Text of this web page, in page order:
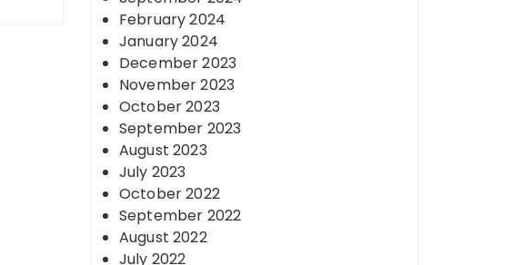
February 2024
January 2024
December 2023
November 2023
October 2023
September 2023
August 2023
July 2023
October 2022
September 2022
August 2022
July 2022